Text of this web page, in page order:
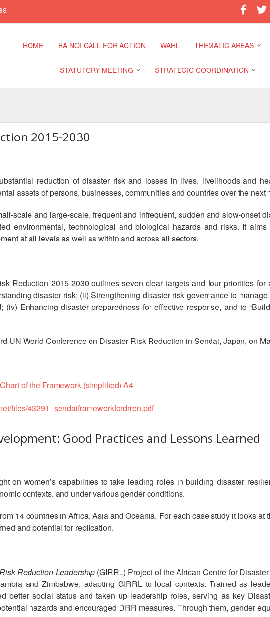
HOME HA NOI CALL FOR ACTION WAHL THEMATIC AREAS
Values, Power and
Development
Management
Humanitarian Diplomacy
Strategic Partnership
STATUTORY MEETING
Sub Regional Meeting
STRATEGIC COORDINATION
Conference
11th Asia Pacific Regional
Conference
2015-2030
reduction of disaster risk and losses in lives, livelihoods and
assets of persons, businesses, communities and countries over the next
scale and large-scale, frequent and infrequent, sudden and slow-onset
environmental, technological and biological hazards and risks. It
at all levels as well as within and across all sectors.
Reduction 2015-2030 outlines seven clear targets and four priorities for
disaster risk; (ii) Strengthening disaster risk governance to
Enhancing disaster preparedness for effective response, and to
UN World Conference on Disaster Risk Reduction in Sendai, Japan, on
Chart of the Framework (simplified) A4
files/43291_sendaiframeworkfordrren.pdf
Good Practices and Lessons Learned
on women’s capabilities to take leading roles in building disaster
contexts, and under various gender conditions.
14 countries in Africa, Asia and Oceania. For each case study it looks at
and potential for replication.
Reduction Leadership (GIRRL) Project of the African Centre for
and Zimbabwe, adapting GIRRL to local contexts. Trained as
better social status and taken up leadership roles, serving as key
hazards and encouraged DRR measures. Through them, gender